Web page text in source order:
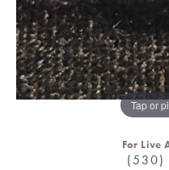
Tap or
For Live
(530)